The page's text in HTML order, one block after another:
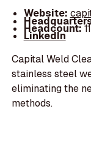
Website:
Headcount:
LinkedIn
Capital Weld
stainless steel
eliminating the
methods.